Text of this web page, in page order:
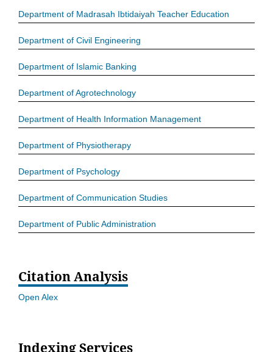
Department of Madrasah Ibtidaiyah Teacher Education
Department of Civil Engineering
Department of Islamic Banking
Department of Agrotechnology
Department of Health Information Management
Department of Physiotherapy
Department of Psychology
Department of Communication Studies
Department of Public Administration
Citation Analysis
Open Alex
Indexing Services